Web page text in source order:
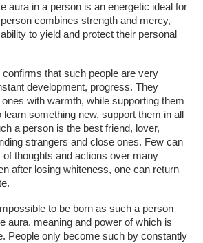
aura in a person is an energetic ideal for
combines strength and mercy,
to yield and protect their personal
that such people are very
development, progress. They
with warmth, while supporting them
learn something new, support them in all
a person is the best friend, lover,
strangers and close ones. Few can
thoughts and actions over many
after losing whiteness, one can return
to be born as such a person
aura, meaning and power of which is
People only become such by constantly